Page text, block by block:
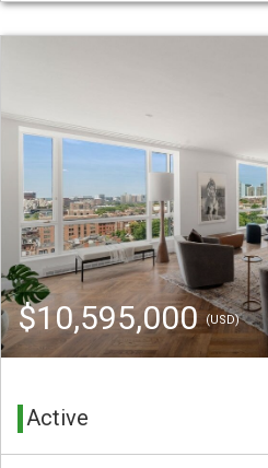
$10,595,000(USD)
Active